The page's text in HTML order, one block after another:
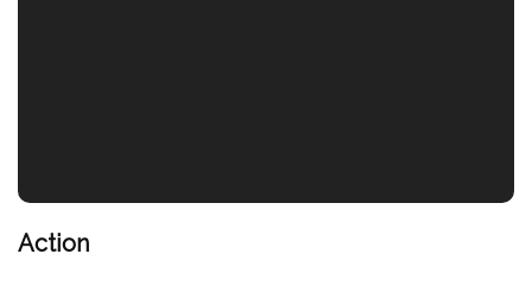
Action